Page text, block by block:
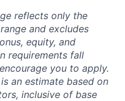
reflects only the
and excludes
equity, and
requirements fall
you to apply.
an estimate based on
inclusive of base